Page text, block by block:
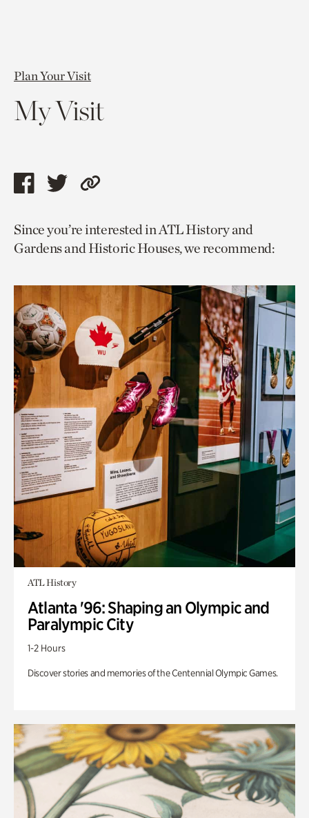
Plan Your Visit
My Visit
Share
page
via
Share
page
via
Copy
to
current
Since you’re interested in ATL History and
Gardens and Historic Houses, we recommend:
ATL History
Atlanta '96: Shaping an Olympic and
Paralympic City
1-2 Hours
Discover stories and memories of the Centennial Olympic Games.